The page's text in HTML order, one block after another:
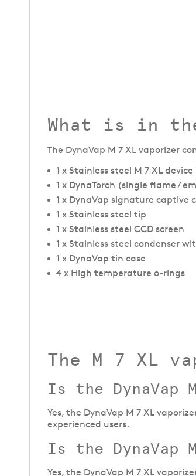
What is in
The DynaVap M 7 XL vaporizer
1 x Stainless steel M 7 XL device
1 x DynaTorch (single flame /
1 x DynaVap signature captive
1 x Stainless steel tip
1 x Stainless steel CCD screen
1 x Stainless steel condenser
1 x DynaVap tin case
4 x High temperature o-rings
The M 7 XL
Is the DynaVap
Yes, the DynaVap M 7 XL
experienced users.
Is the DynaVap
Yes, the DynaVap M 7 XL